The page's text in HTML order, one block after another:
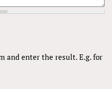
and enter the result. E.g. for